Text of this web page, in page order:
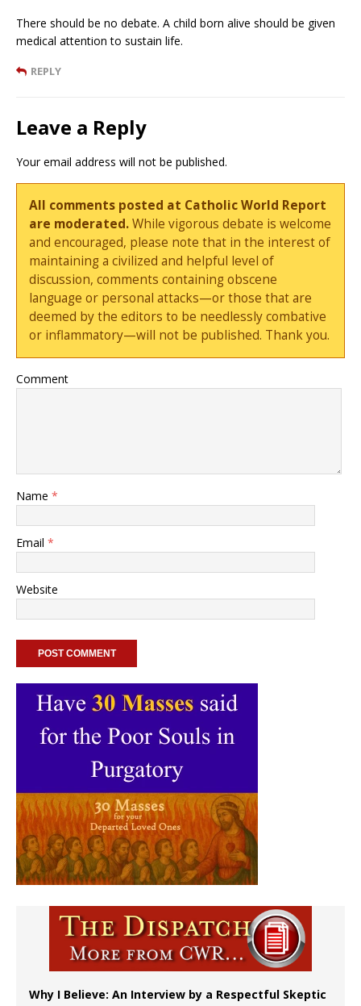
There should be no debate. A child born alive should be given
medical attention to sustain life.
REPLY
Leave a Reply
Your email address will not be published.
All comments posted at Catholic World Report
are moderated.While vigorous debate is welcome
and encouraged, please note that in the interest of
maintaining a civilized and helpful level of
discussion, comments containing obscene
language or personal attacks—or those that are
deemed by the editors to be needlessly combative
or inflammatory—will not be published. Thank you.
Comment
Name *
Email *
Website
Why I Believe: An Interview by a Respectful Skeptic